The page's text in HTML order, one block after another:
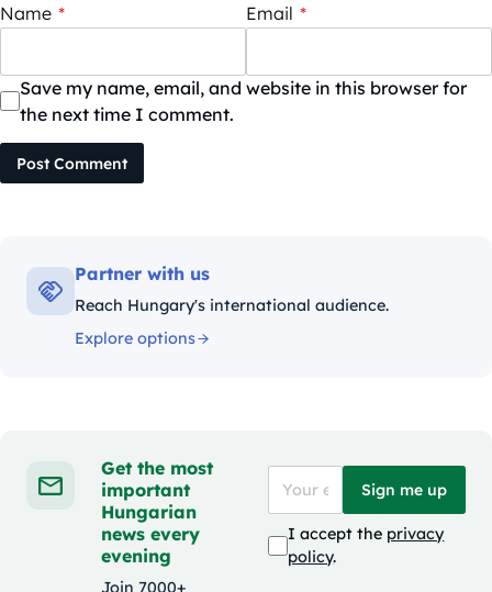
Name * Email *
Save my name, email, and website in this browser for
the next time I comment.
Post Comment
Partner with us
Reach Hungary's international audience.
Explore options
Get the most
important
Hungarian
news every
evening
Sign me up
I accept the privacy
policy.